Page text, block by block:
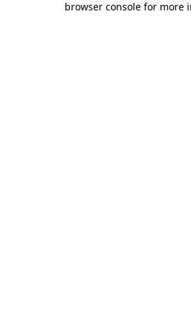
browser console for more